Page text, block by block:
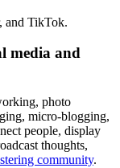
and TikTok.
media and
photo
micro-blogging,
people, display
thoughts,
community.